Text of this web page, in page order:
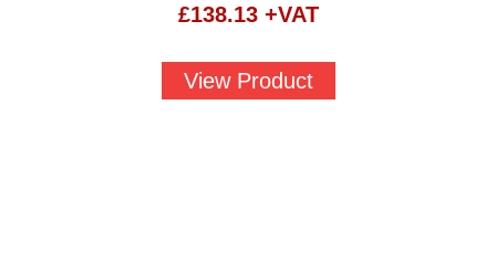
£138.13 +VAT
View Product